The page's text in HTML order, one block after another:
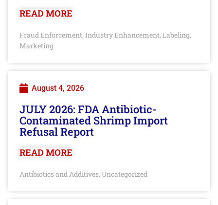
READ MORE
Fraud Enforcement, Industry Enhancement, Labeling,
Marketing
August 4, 2026
JULY 2026: FDA Antibiotic-
Contaminated Shrimp Import
Refusal Report
READ MORE
Antibiotics and Additives, Uncategorized